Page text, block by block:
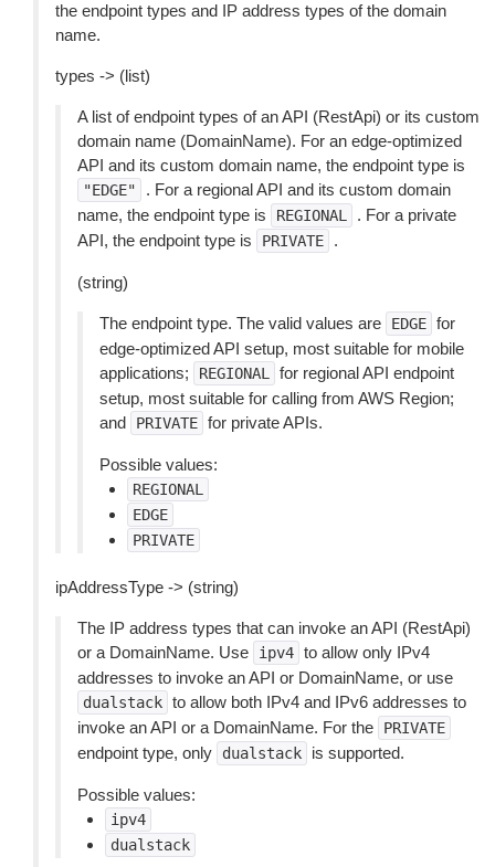
the endpoint types and IP address types of the domain
name.
types -> (list)
A list of endpoint types of an API (RestApi) or its custom
domain name (DomainName). For an edge-optimized
API and its custom domain name, the endpoint type is
"EDGE"
. For a regional API and its custom domain
name, the endpoint type is
REGIONAL
. For a private
API, the endpoint type is
PRIVATE .
(string)
The endpoint type. The valid values are EDGE for
edge-optimized API setup, most suitable for mobile
applications;
REGIONAL
for regional API endpoint
setup, most suitable for calling from AWS Region;
and
PRIVATE for private APIs.
Possible values:
REGIONAL
EDGE
PRIVATE
ipAddressType -> (string)
The IP address types that can invoke an API (RestApi)
or a DomainName. Use
ipv4 to allow only IPv4
addresses to invoke an API or DomainName, or use
dualstack to allow both IPv4 and IPv6 addresses to
invoke an API or a DomainName. For the
PRIVATE
endpoint type, only dualstack is supported.
Possible values:
ipv4
dualstack